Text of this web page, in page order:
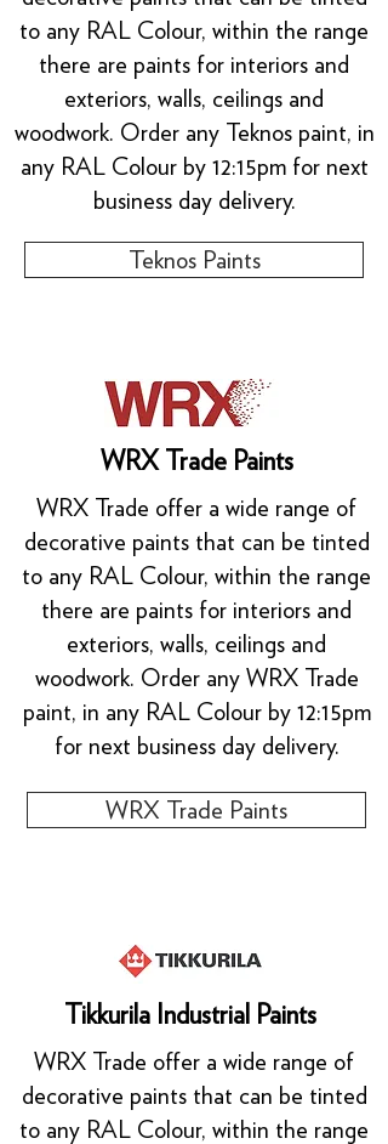
to any RAL Colour, within the range
there are paints for interiors and
exteriors, walls, ceilings and
woodwork. Order any Teknos paint, in
any RAL Colour by 12:15pm for next
business day delivery.
Teknos Paints
WRX Trade Paints
WRX Trade offer a wide range of
decorative paints that can be tinted
to any RAL Colour, within the range
there are paints for interiors and
exteriors, walls, ceilings and
woodwork. Order any WRX Trade
paint, in any RAL Colour by 12:15pm
for next business day delivery.
WRX Trade Paints
Tikkurila Industrial Paints
WRX Trade offer a wide range of
decorative paints that can be tinted
to any RAL Colour, within the range